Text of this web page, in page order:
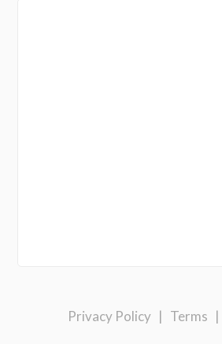
Privacy Policy | Terms |